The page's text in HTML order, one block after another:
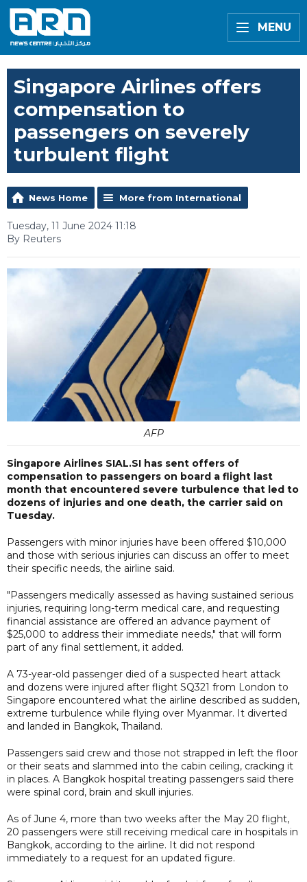
MENU
Singapore Airlines offers
compensation to
passengers on severely
turbulent flight
News Home More from International
Tuesday, 11 June 2024 11:18
By Reuters
AFP
Singapore Airlines SIAL.SI has sent offers of
compensation to passengers on board a flight last
month that encountered severe turbulence that led to
dozens of injuries and one death, the carrier said on
Tuesday.
Passengers with minor injuries have been offered $10,000
and those with serious injuries can discuss an offer to meet
their specific needs, the airline said.
"Passengers medically assessed as having sustained serious
injuries, requiring long-term medical care, and requesting
financial assistance are offered an advance payment of
$25,000 to address their immediate needs," that will form
part of any final settlement, it added.
A 73-year-old passenger died of a suspected heart attack
and dozens were injured after flight SQ321 from London to
Singapore encountered what the airline described as sudden,
extreme turbulence while flying over Myanmar. It diverted
and landed in Bangkok, Thailand.
Passengers said crew and those not strapped in left the floor
or their seats and slammed into the cabin ceiling, cracking it
in places. A Bangkok hospital treating passengers said there
were spinal cord, brain and skull injuries.
As of June 4, more than two weeks after the May 20 flight,
20 passengers were still receiving medical care in hospitals in
Bangkok, according to the airline. It did not respond
immediately to a request for an updated figure.